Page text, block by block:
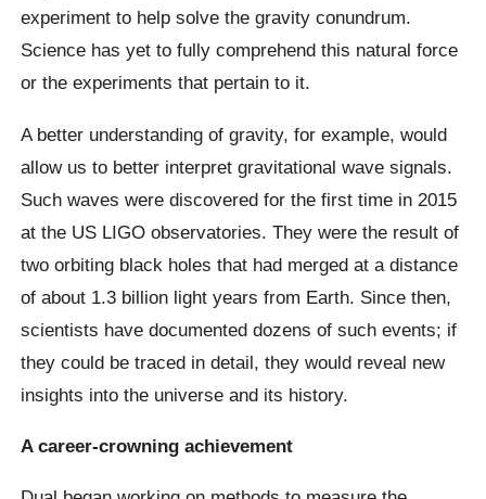
experiment to help solve the gravity conundrum.
Science has yet to fully comprehend this natural force
or the experiments that pertain to it.
A better understanding of gravity, for example, would
allow us to better interpret gravitational wave signals.
Such waves were discovered for the first time in 2015
at the US LIGO observatories. They were the result of
two orbiting black holes that had merged at a distance
of about 1.3 billion light years from Earth. Since then,
scientists have documented dozens of such events; if
they could be traced in detail, they would reveal new
insights into the universe and its history.
A career-crowning achievement